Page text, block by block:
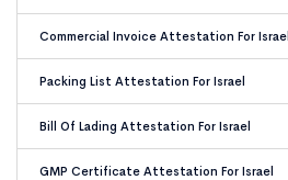
Commercial Invoice Attestation For Israel
Packing List Attestation For Israel
Bill Of Lading Attestation For Israel
GMP Certificate Attestation For Israel